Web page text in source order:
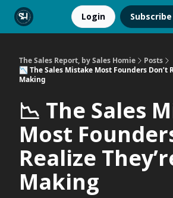
Login
The Sales Report, by Sales Homie
Posts
📉 The Sales Mistake Most Founders Don’t
Making
📉 The Sales
Most
Realize
Making